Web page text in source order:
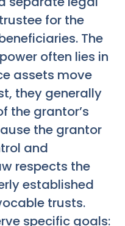
for the
The
often lies in
assets move
they generally
the grantor’s
the grantor
and
respects the
established
trusts.
specific goals: